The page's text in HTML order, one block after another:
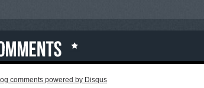
comments powered by Disqus